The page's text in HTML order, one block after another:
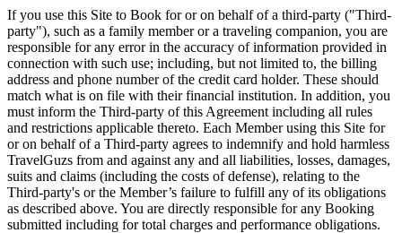
If you use this Site to Book for or on behalf of a third-party ("Third-
party"), such as a family member or a traveling companion, you are
responsible for any error in the accuracy of information provided in
connection with such use; including, but not limited to, the billing
address and phone number of the credit card holder. These should
match what is on file with their financial institution. In addition, you
must inform the Third-party of this Agreement including all rules
and restrictions applicable thereto. Each Member using this Site for
or on behalf of a Third-party agrees to indemnify and hold harmless
TravelGuzs from and against any and all liabilities, losses, damages,
suits and claims (including the costs of defense), relating to the
Third-party's or the Member’s failure to fulfill any of its obligations
as described above. You are directly responsible for any Booking
submitted including for total charges and performance obligations.